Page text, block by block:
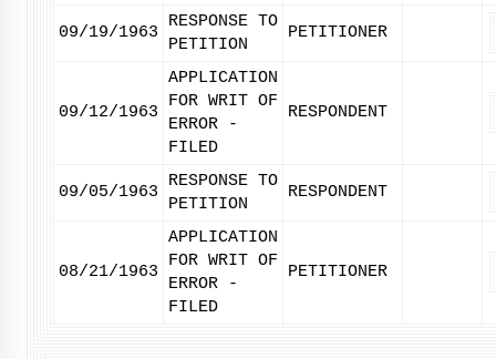
09/19/1963
RESPONSE TO
PETITION
PETITIONER
09/12/1963
APPLICATION
FOR WRIT OF
ERROR -
FILED
RESPONDENT
09/05/1963
RESPONSE TO
PETITION
RESPONDENT
08/21/1963
APPLICATION
FOR WRIT OF
ERROR -
FILED
PETITIONER